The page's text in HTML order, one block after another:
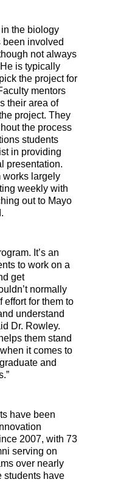
the biology
been involved
not always
is typically
the project for
mentors
their area of
project. They
the process
students
in providing
presentation.
works largely
weekly with
out to Mayo
It’s an
to work on a
get
normally
effort for them to
understand
Dr. Rowley.
them stand
it comes to
and
have been
2007, with 73
serving on
over nearly
students have